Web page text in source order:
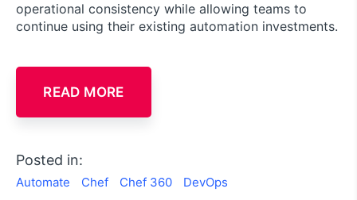
operational consistency while allowing teams to
continue using their existing automation investments.
READ MORE
Posted in:
Automate Chef Chef 360 DevOps